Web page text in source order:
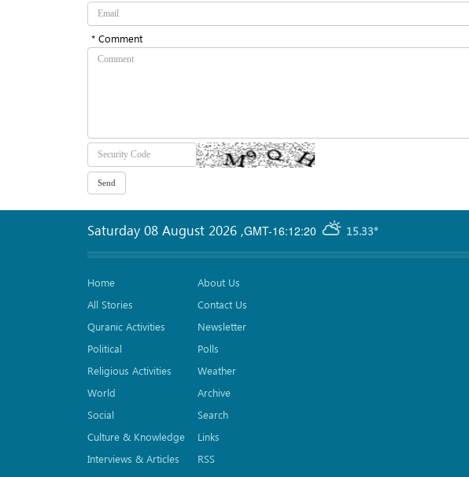
* Comment
GMT-16:12:20 15.33°
Saturday 08 August 2026 ,
Home
All Stories
Quranic Activities
Political
Religious Activities
World
Social
Culture & Knowledge
Interviews & Articles
About Us
Contact Us
Newsletter
Polls
Weather
Archive
Search
Links
RSS